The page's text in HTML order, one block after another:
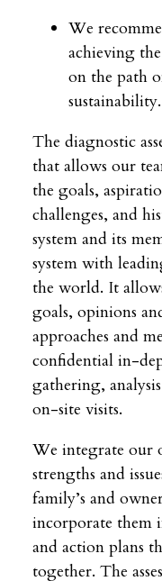
We
achieving
on the path
sustainability.
The diagnostic
that allows our
the goals,
challenges, and
system and its
system with
the world. It
goals, opinions
approaches and
confidential in-
gathering,
on-site visits.
We integrate our
strengths and
family’s and
incorporate them
and action plans
together. The